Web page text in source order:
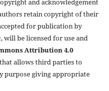
and acknowledgement
retain copyright of their
for publication by
, will be licensed for use and
Attribution 4.0
that allows third parties to
purpose giving appropriate